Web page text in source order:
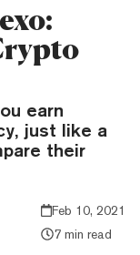
earn
just like a
their
Feb 10, 2021
7 min read